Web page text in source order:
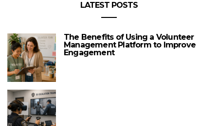
LATEST POSTS
The Benefits of Using a Volunteer
Management Platform to Improve
Engagement